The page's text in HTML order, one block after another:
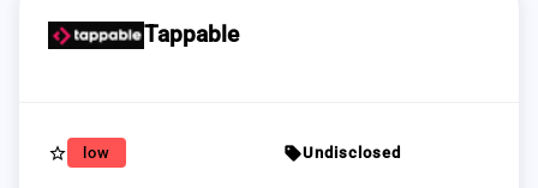
Tappable
star_border low sellUndisclosed